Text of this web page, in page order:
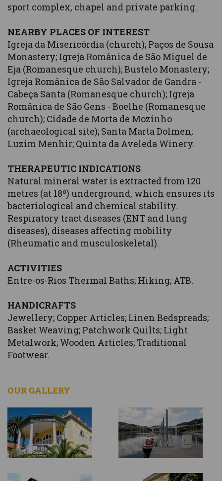
sport complex, chapel and private parking.
NEARBY PLACES OF INTEREST
Igreja da Misericórdia (church); Paços de Sousa
Monastery; Igreja Românica de São Miguel de
Eja (Romanesque church); Bustelo Monastery;
Igreja Românica de São Salvador de Gandra -
Cabeça Santa (Romanesque church); Igreja
Românica de São Gens - Boelhe (Romanesque
church); Cidade de Morta de Mozinho
(archaeological site); Santa Marta Dolmen;
Luzim Menhir; Quinta da Aveleda Winery.
THERAPEUTIC INDICATIONS
Natural mineral water is extracted from 120
metres (at 18º) underground, which ensures its
bacteriological and chemical stability.
Respiratory tract diseases (ENT and lung
diseases), diseases affecting mobility
(Rheumatic and musculoskeletal).
ACTIVITIES
Entre-os-Rios Thermal Baths; Hiking; ATB.
HANDICRAFTS
Jewellery; Copper Articles; Linen Bedspreads;
Basket Weaving; Patchwork Quilts; Light
Metalwork; Wooden Articles; Traditional
Footwear.
OUR GALLERY